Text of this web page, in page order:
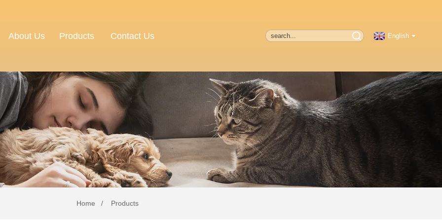
About Us Products Contact Us English
Home Products